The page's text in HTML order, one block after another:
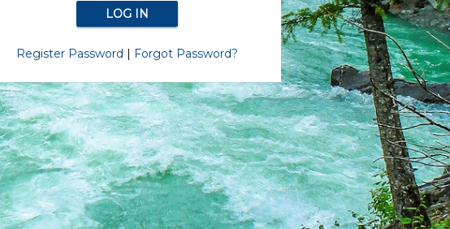
Register Password | Forgot Password?